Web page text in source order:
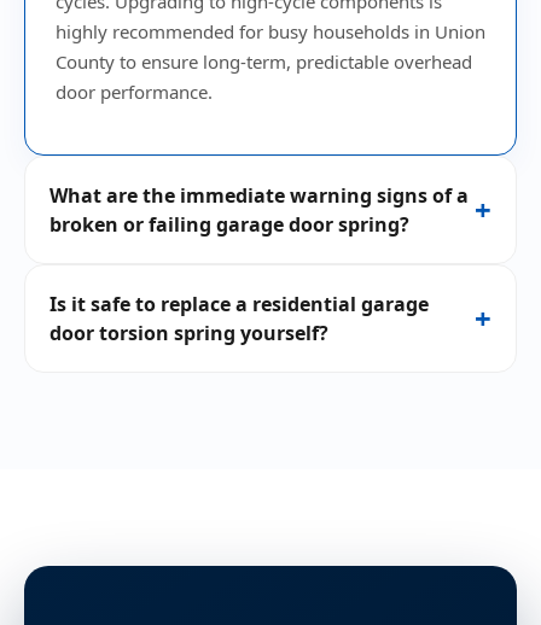
highly recommended for busy households in Union
County to ensure long-term, predictable overhead
door performance.
What are the immediate warning signs of a
broken or failing garage door spring?
+
Is it safe to replace a residential garage
door torsion spring yourself?
+